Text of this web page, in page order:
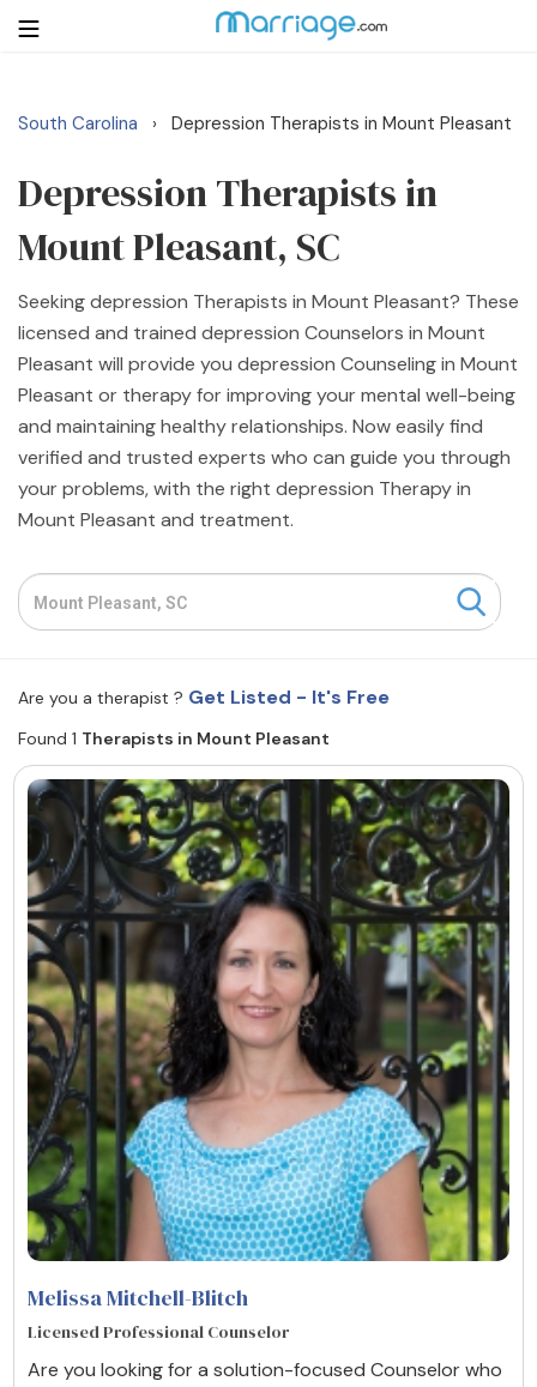
Login Get Listed Free
Search
Getting Married
Relationship
Family
Help
Courses
Resources
Find a Therapist
About Us Contact Us Write for Us
Advertise with us
© Copyright 2022. All Rights Reserved.
South Carolina › Depression Therapists in Mount Pleasant
Depression Therapists in
Mount Pleasant, SC
Seeking depression Therapists in Mount Pleasant? These
licensed and trained depression Counselors in Mount
Pleasant will provide you depression Counseling in Mount
Pleasant or therapy for improving your mental well-being
and maintaining healthy relationships. Now easily find
verified and trusted experts who can guide you through
your problems, with the right depression Therapy in
Mount Pleasant and treatment.
Are you a therapist ? Get Listed - It's Free
Found 1 Therapists in Mount Pleasant
Melissa Mitchell-Blitch
Licensed Professional Counselor
Are you looking for a solution-focused Counselor who